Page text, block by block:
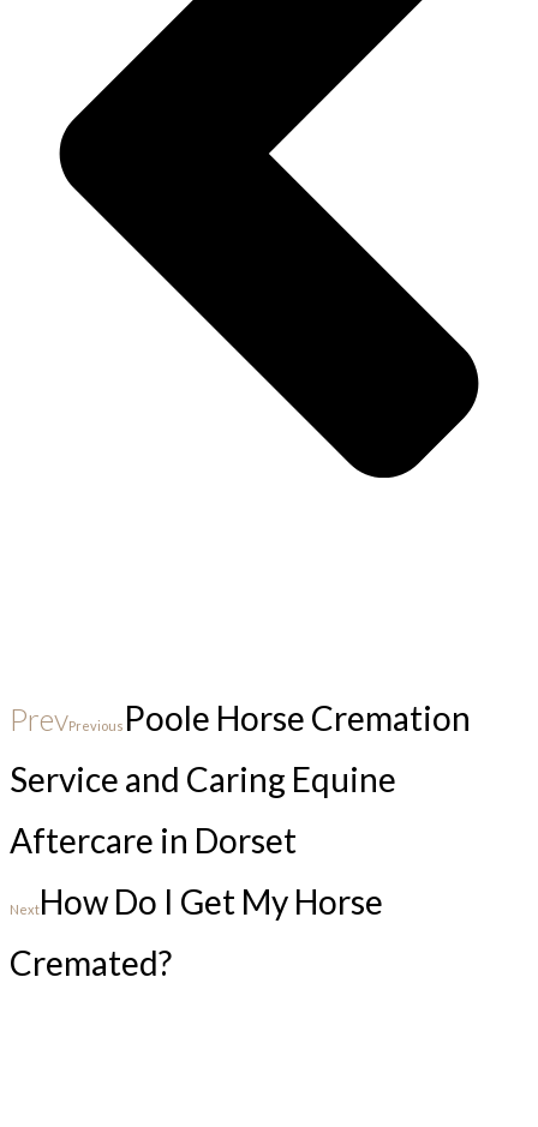
PrevPrevious Poole Horse Cremation
Service and Caring Equine
Aftercare in Dorset
NextHow Do I Get My Horse
Cremated?